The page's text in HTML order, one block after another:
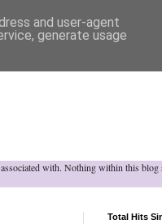
with. Nothing within this blog
Total Hits
and user-agent
generate usage